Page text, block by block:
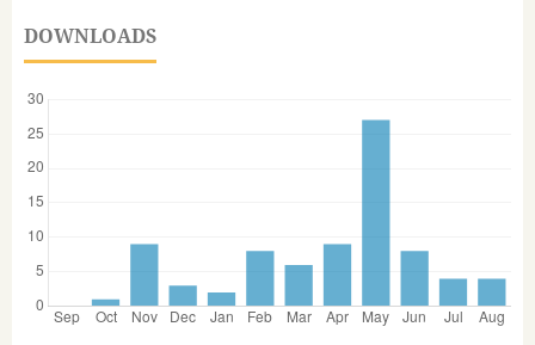
DOWNLOADS